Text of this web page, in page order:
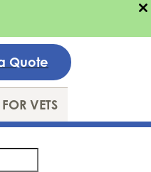
Quote
FOR VETS